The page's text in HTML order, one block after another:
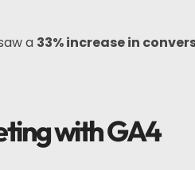
a 33% increase in
with GA4